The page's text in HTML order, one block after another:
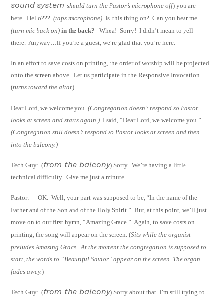
sound systemshould turn the Pastor’s microphone off) you are
here. Hello??? (taps microphone) Is this thing on? Can you hear me
(turn mic back on) in the back? Whoa! Sorry! Ididn’t mean to yell
there. Anyway…if you’re a guest, we’re glad that you’re here.
In an effort to save costs on printing, the order of worship will be projected
onto the screen above. Let us participate in the Responsive Invocation.
(turns toward the altar)
Dear Lord, we welcome you.(Congregation doesn’t respond so Pastor
looks at screenand starts again.) I said, “Dear Lord, we welcome you.”
(Congregation still doesn’t respond so Pastor looks at screen and then
into the balcony.)
Tech Guy: (from the balcony) Sorry. We’re having a little
technical difficulty. Give me just a minute.
Pastor: OK.
Well, your part was supposed to be, “In the name of the
Father and of the Son and of the Holy Spirit.” But, at this point, we’ll just
move on to our first hymn, “Amazing Grace.” Again, to save costs on
printing, the song will appear on the screen. (Sits while the organist
preludes Amazing Grace.
At the moment the congregation issupposed to
start, the words to “Beautiful Savior” appear on the screen. The organ
fadesaway.)
Tech Guy: (from the balcony) Sorry about that. I’m still trying to